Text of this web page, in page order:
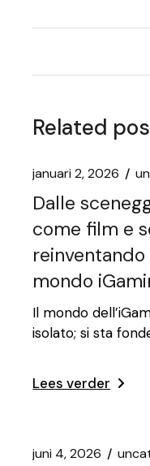
Related
januari 2, 2026
Dalle
come film e
mondo
Il mondo
isolato; si sta
Lees verder
juni 4, 2026